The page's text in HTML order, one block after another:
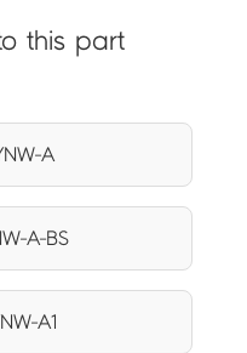
this part
A
A-BS
A1